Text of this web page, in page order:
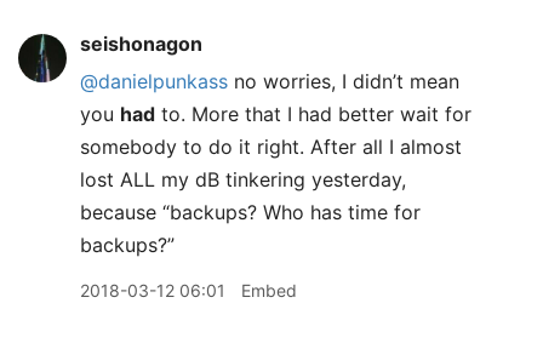
seishonagon
@danielpunkass no worries, I didn’t mean
you had to. More that I had better wait for
somebody to do it right. After all I almost
lost ALL my dB tinkering yesterday,
because “backups? Who has time for
backups?”
2018-03-12 06:01 Embed